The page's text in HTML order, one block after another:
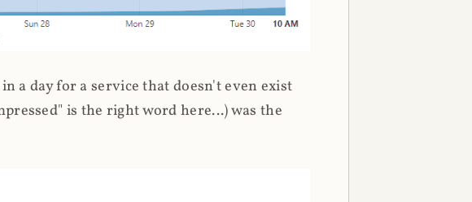
a day for a service that doesn't even exist
is the right word here...) was the